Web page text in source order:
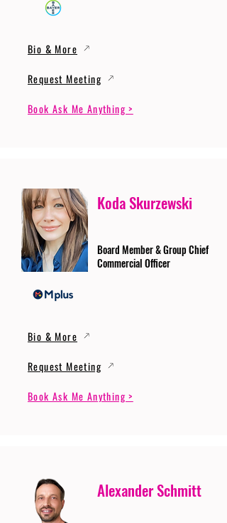
Bio & More
Request Meeting
Book Ask Me Anything >
Koda Skurzewski
Board Member & Group Chief
Commercial Officer
Bio & More
Request Meeting
Book Ask Me Anything >
Alexander Schmitt